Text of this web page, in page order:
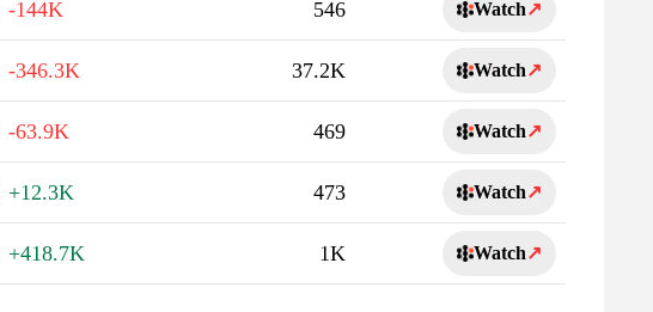
-144K 546 Watch↗
-346.3K 37.2K Watch↗
-63.9K 469 Watch↗
+12.3K 473 Watch↗
+418.7K 1K Watch↗